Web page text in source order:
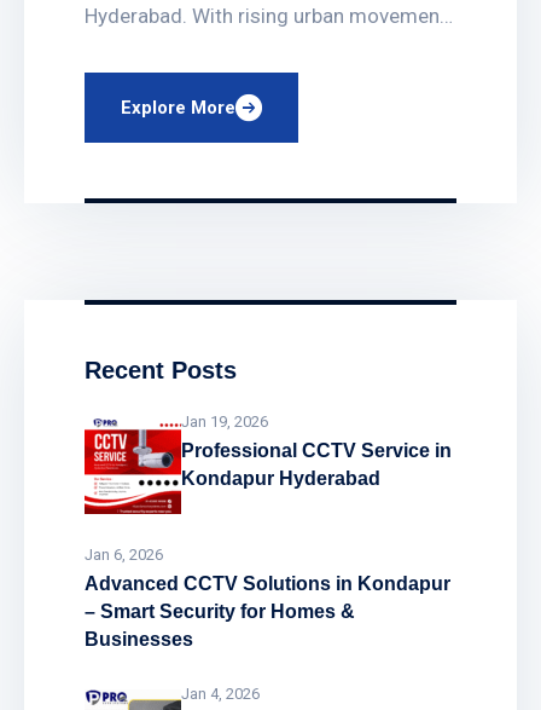
Hyderabad. With rising urban movement
optional. If you are looking for CCTV
Services in Maredpally Hyderabad,
Explore More
Recent Posts
Jan 19, 2026
Professional CCTV Service in
Kondapur Hyderabad
Jan 6, 2026
Advanced CCTV Solutions in Kondapur
– Smart Security for Homes &
Businesses
Jan 4, 2026